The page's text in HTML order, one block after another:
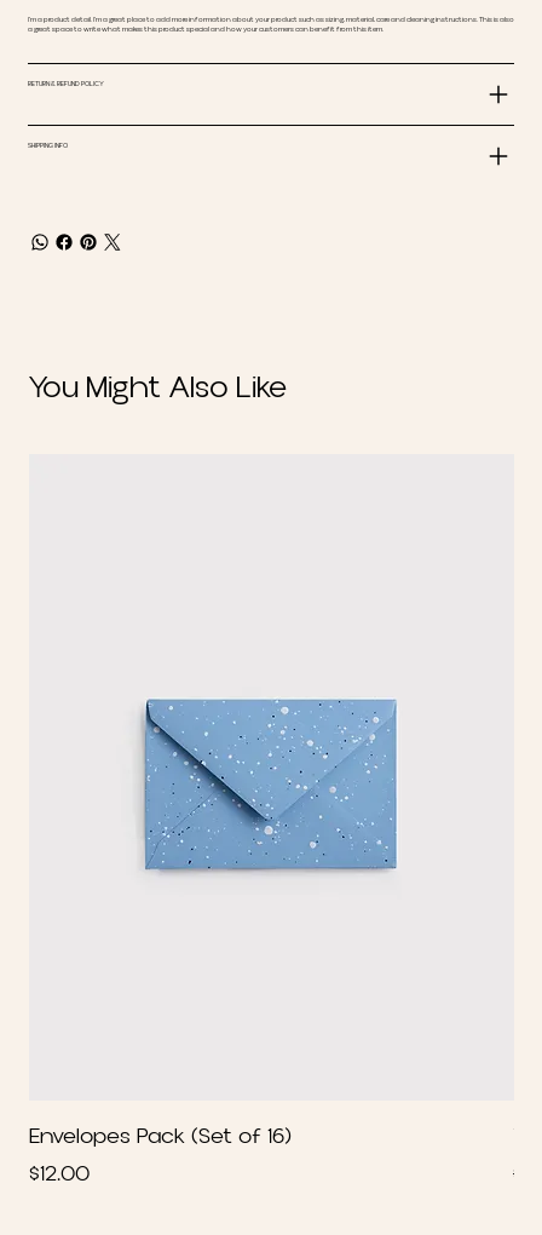
I'm a product detail. I'm a great place to add more information about your product such as sizing, material, care and cleaning instructions. This is also
a great space to write what makes this product special and how your customers can benefit from this item.
RETURN & REFUND POLICY
SHIPPING INFO
You Might Also Like
Envelopes Pack (Set of 16)
Price
$12.00